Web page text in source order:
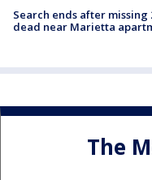
Search ends after
dead near Marietta
The